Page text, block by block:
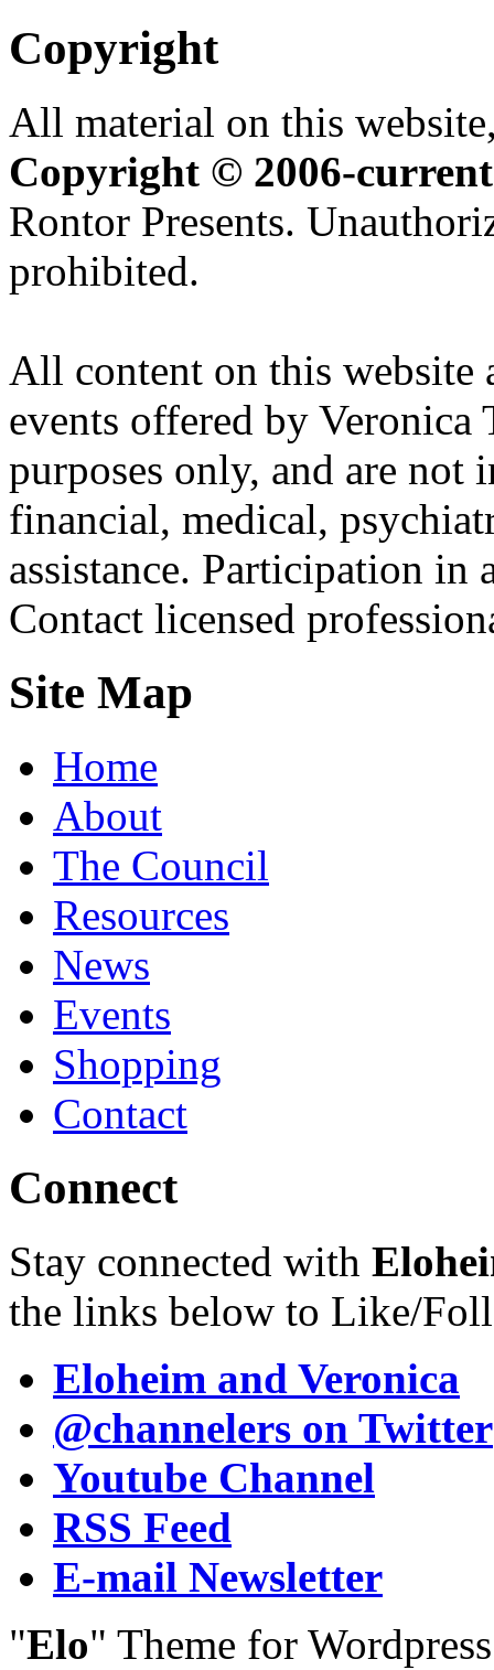
Copyright
All material on this
Copyright © 2006-current
Rontor Presents.
prohibited.
All content on this website
events offered by
purposes only, and are not
financial, medical,
assistance. Participation
Contact licensed
Site Map
Home
About
The Council
Resources
News
Events
Shopping
Contact
Connect
Stay connected with
the links below to Like/
Eloheim and Veronica
@channelers on Twitter
Youtube Channel
RSS Feed
E-mail Newsletter
"Elo" Theme for